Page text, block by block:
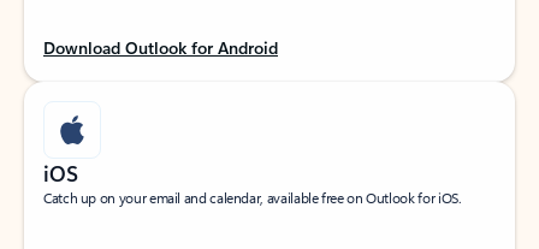
Download Outlook for Android
iOS
Catch up on your email and calendar, available free on Outlook for iOS.